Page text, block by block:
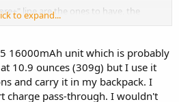
line are the ones to have, the
want. 236g for 10Ah is really good.
to expand...
16000mAh unit which is probably
10.9 ounces (309g) but I use it
and carry it in my backpack. I
charge pass-through. I wouldn't